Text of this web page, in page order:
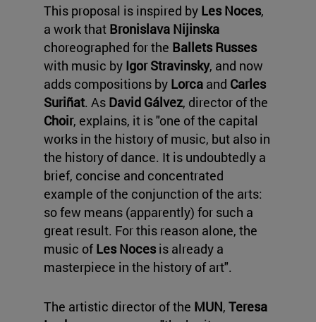
This proposal is inspired by Les Noces,
a work that Bronislava Nijinska
choreographed for the Ballets Russes
with music by Igor Stravinsky, and now
adds compositions by Lorca and Carles
Suriñat. As David Gálvez, director of the
Choir, explains, it is "one of the capital
works in the history of music, but also in
the history of dance. It is undoubtedly a
brief, concise and concentrated
example of the conjunction of the arts:
so few means (apparently) for such a
great result. For this reason alone, the
music of Les Nocesis already a
masterpiece in the history of art".
The artistic director of the MUN, Teresa